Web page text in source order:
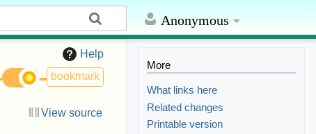
Anonymous
Help
bookmark
View source
More
What links here
Related changes
Printable version